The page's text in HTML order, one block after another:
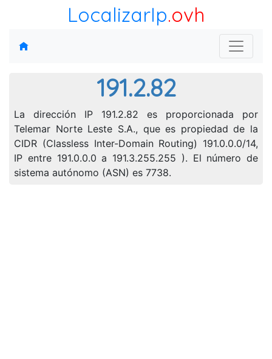
LocalizarIp.ovh
191.2.82
La dirección IP 191.2.82 es proporcionada por
Telemar Norte Leste S.A., que es propiedad de la
CIDR (Classless Inter-Domain Routing) 191.0.0.0/14,
IP entre 191.0.0.0 a 191.3.255.255 ). El número de
sistema autónomo (ASN) es 7738.